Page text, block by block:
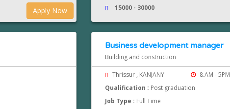
Apply Now 15000 - 30000
Business development manager
Building and construction
Thrissur , KANJANY
8.AM - 5PM
Qualification : Post graduation
Job Type : Full Time